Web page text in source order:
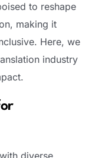
to reshape
making it
Here, we
industry
diverse